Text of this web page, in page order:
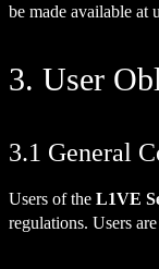
be made available at
3. User
3.1 General
Users of the L1VE
regulations. Users